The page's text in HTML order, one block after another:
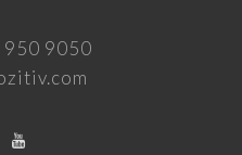
9050